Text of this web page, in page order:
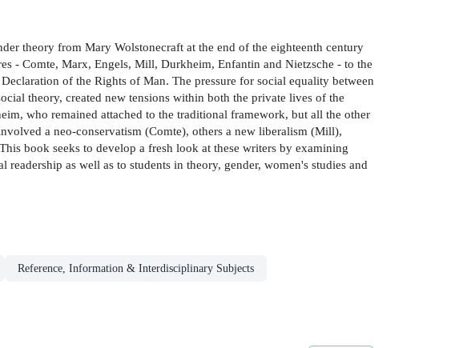
theory from Mary Wolstonecraft at the end of the eighteenth century
- Comte, Marx, Engels, Mill, Durkheim, Enfantin and Nietzsche - to the
of the Rights of Man. The pressure for social equality between
theory, created new tensions within both the private lives of the
who remained attached to the traditional framework, but all the other
a neo-conservatism (Comte), others a new liberalism (Mill),
book seeks to develop a fresh look at these writers by examining
as well as to students in theory, gender, women's studies and
Reference, Information & Interdisciplinary Subjects